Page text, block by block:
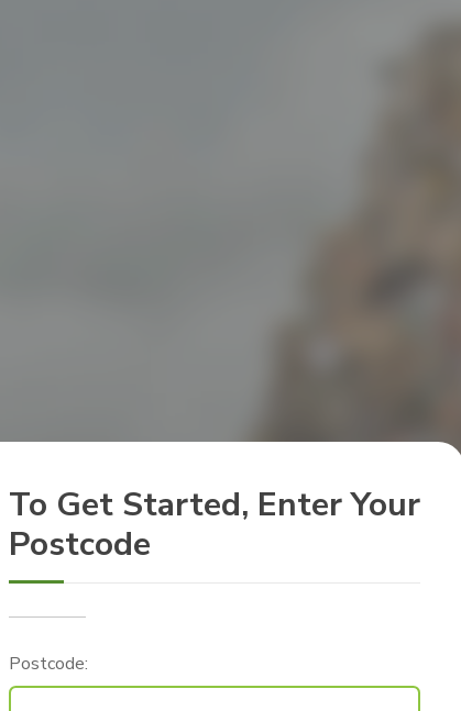
To Get Started, Enter Your
Postcode
Postcode: